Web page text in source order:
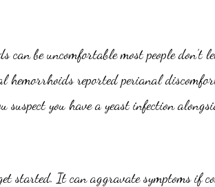
be uncomfortable most people don’t
hemorrhoids reported perianal
suspect you have a yeast infection
started. It can aggravate symptoms if